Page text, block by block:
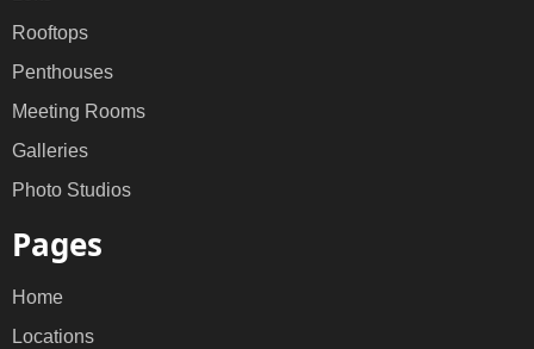
Rooftops
Penthouses
Meeting Rooms
Galleries
Photo Studios
Pages
Home
Locations